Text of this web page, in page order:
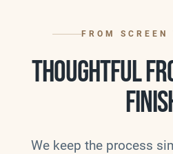
FROM SCREEN
THOUGHTFUL
We keep the process